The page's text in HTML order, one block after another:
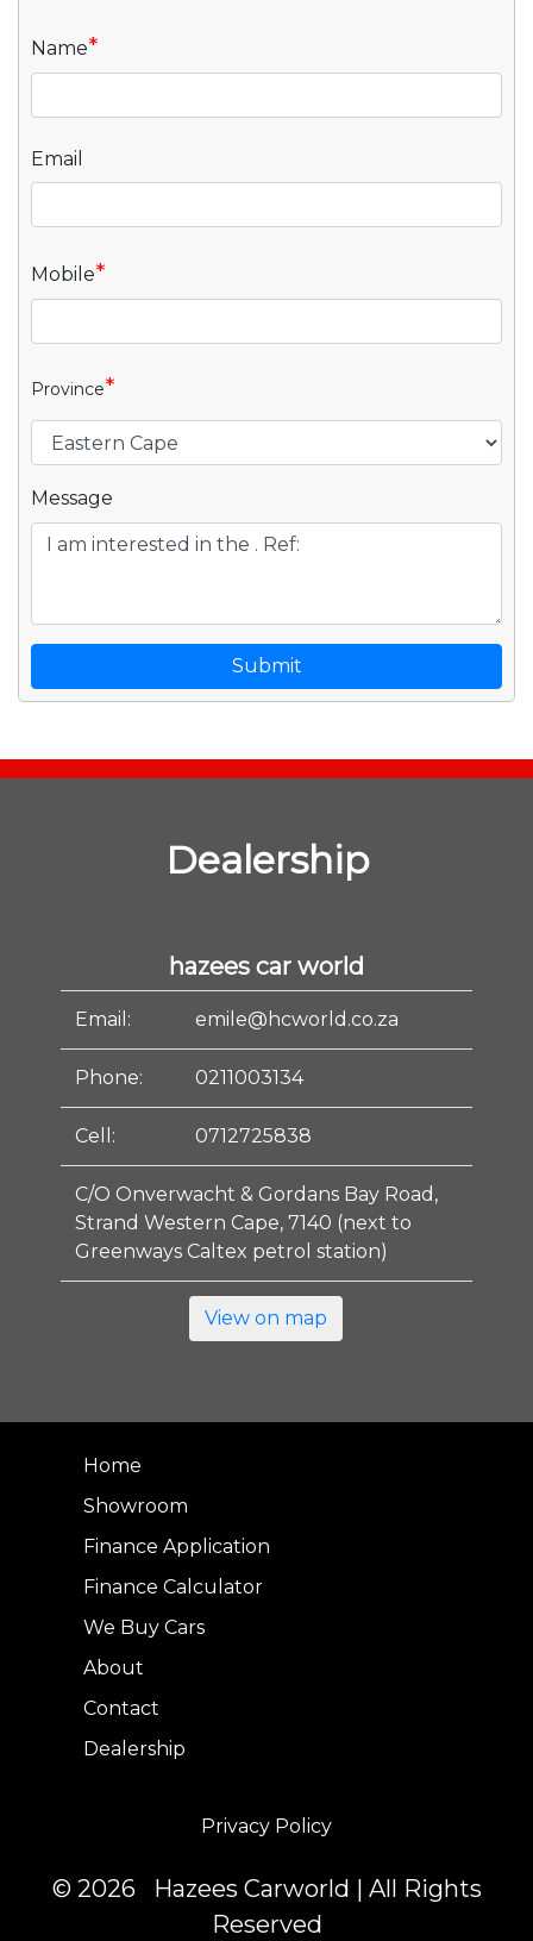
Name*
Email
Mobile*
Province*
Message
Submit
Dealership
hazees car world
Email: emile@hcworld.co.za
Phone: 0211003134
Cell: 0712725838
C/O Onverwacht & Gordans Bay Road,
Strand Western Cape, 7140 (next to
Greenways Caltex petrol station)
View on map
Home
Showroom
Finance Application
Finance Calculator
We Buy Cars
About
Contact
Dealership
Privacy Policy
© 2026 Hazees Carworld | All Rights
Reserved